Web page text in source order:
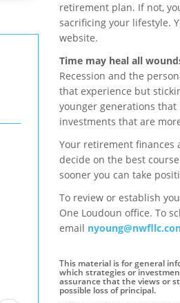
retirement plan. If not,
sacrificing your lifestyle.
website.
Time may heal all
Recession and the
that experience but
younger generations
investments that are
Your retirement finances
decide on the best
sooner you can take
To review or establish
One Loudoun office. To
email
This material is for general
which strategies or
assurance that the views or
possible loss of principal.